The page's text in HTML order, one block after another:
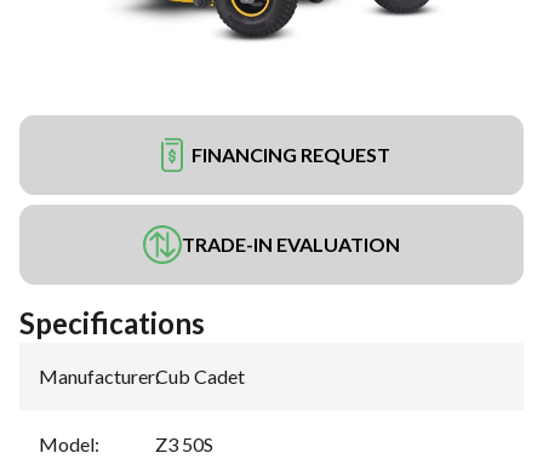
FINANCING REQUEST
TRADE-IN EVALUATION
Specifications
Manufacturer:Cub Cadet
Model: Z3 50S